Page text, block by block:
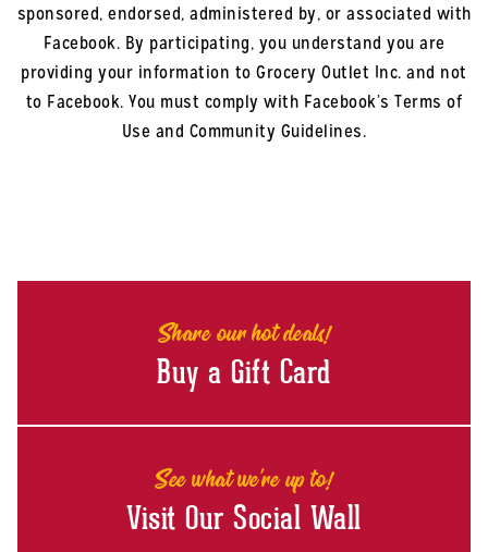
sponsored, endorsed, administered by, or associated with
Facebook. By participating, you understand you are
providing your information to Grocery Outlet Inc. and not
to Facebook. You must comply with Facebook’s Terms of
Use and Community Guidelines.
Share our hot deals!
Buy a Gift Card
See what we're up to!
Visit Our Social Wall